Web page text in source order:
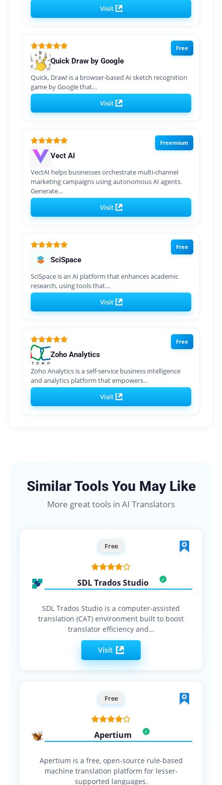
Visit
Free
Quick Draw by Google
Quick, Draw! is a browser-based AI sketch recognition
game by Google that…
Visit
Freemium
Vect AI
VectAI helps businesses orchestrate multi-channel
marketing campaigns using autonomous AI agents.
Generate…
Visit
Free
SciSpace
SciSpace is an AI platform that enhances academic
research, using tools that…
Visit
Free
Zoho Analytics
Zoho Analytics is a self-service business intelligence
and analytics platform that empowers…
Visit
Similar Tools You May Like
More great tools in AI Translators
Free
SDL Trados Studio
SDL Trados Studio is a computer-assisted
translation (CAT) environment built to boost
translator efficiency and…
Visit
Free
Apertium
Apertium is a free, open-source rule-based
machine translation platform for lesser-
supported languages.